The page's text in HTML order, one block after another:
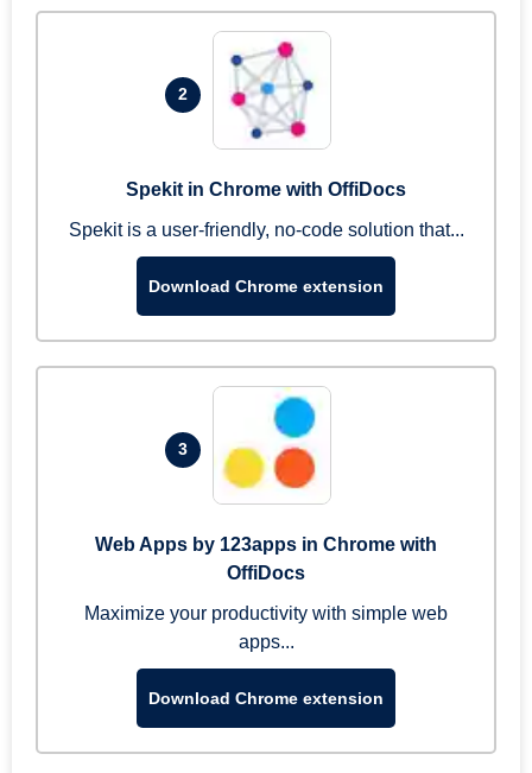
2
Spekit in Chrome with OffiDocs
Spekit is a user-friendly, no-code solution that...
Download Chrome extension
3
Web Apps by 123apps in Chrome with
OffiDocs
Maximize your productivity with simple web
apps...
Download Chrome extension